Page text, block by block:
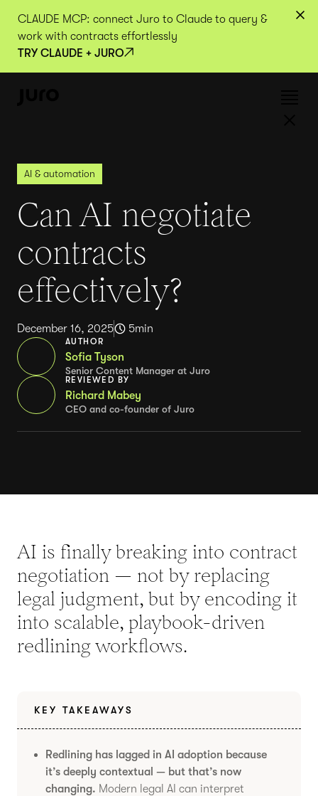
CLAUDE MCP: connect Juro to Claude to query &
work with contracts effortlessly
TRY CLAUDE + JURO
AI & automation
Can AI negotiate
contracts
effectively?
December 16, 2025 5min
AUTHOR
Sofia Tyson
Senior Content Manager at Juro
REVIEWED BY
Richard Mabey
CEO and co-founder of Juro
AI is finally breaking into contract
negotiation — not by replacing
legal judgment, but by encoding it
into scalable, playbook-driven
redlining workflows.
KEY TAKEAWAYS
Redlining has lagged in AI adoption because
it’s deeply contextual — but that’s now
changing. Modern legal AI can interpret